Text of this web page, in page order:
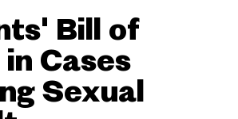
Bill of
Cases
Sexual